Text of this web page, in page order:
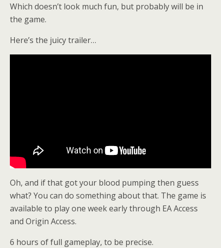
Which doesn’t look much fun, but probably will be in
the game.
Here’s the juicy trailer…
Oh, and if that got your blood pumping then guess
what? You can do something about that. The game is
available to play one week early through EA Access
and Origin Access.
6 hours of full gameplay, to be precise.